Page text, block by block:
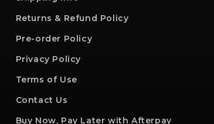
Returns & Refund Policy
Pre-order Policy
Privacy Policy
Terms of Use
Contact Us
Buy Now, Pay Later with Afterpay